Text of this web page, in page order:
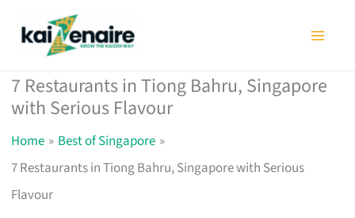
7 Restaurants in Tiong Bahru, Singapore
with Serious Flavour
Home
Best of Singapore
7 Restaurants in Tiong Bahru, Singapore with Serious
Flavour